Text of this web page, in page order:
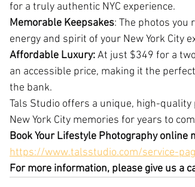
for a truly authentic NYC experience.
Memorable Keepsakes: The photos
energy and spirit of your New York City
Affordable Luxury: At just $349 for a
an accessible price, making it the
the bank.
Tals Studio offers a unique, high-
New York City memories for years to
Book Your Lifestyle Photography online
https://www.talsstudio.com/service-
For more information, please give us a